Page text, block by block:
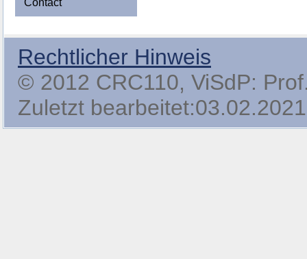
Contact
Rechtlicher Hinweis
© 2012 CRC110, ViSdP:
Zuletzt